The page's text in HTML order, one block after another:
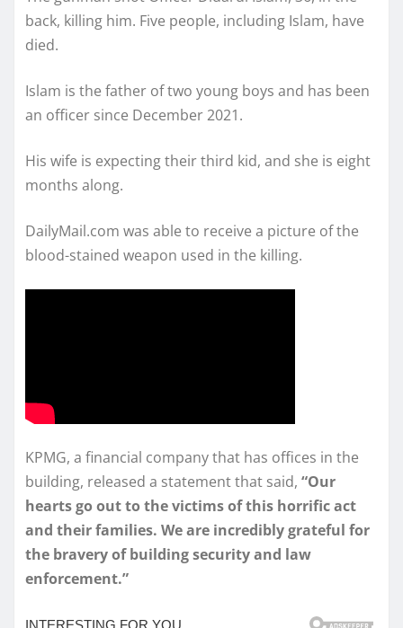
back, killing him. Five people, including Islam, have
died.
Islam is the father of two young boys and has been
an officer since December 2021.
His wife is expecting their third kid, and she is eight
months along.
DailyMail.com was able to receive a picture of the
blood-stained weapon used in the killing.
KPMG, a financial company that has offices in the
building, released a statement that said, “Our
hearts go out to the victims of this horrific act
and their families. We are incredibly grateful for
the bravery of building security and law
enforcement.”